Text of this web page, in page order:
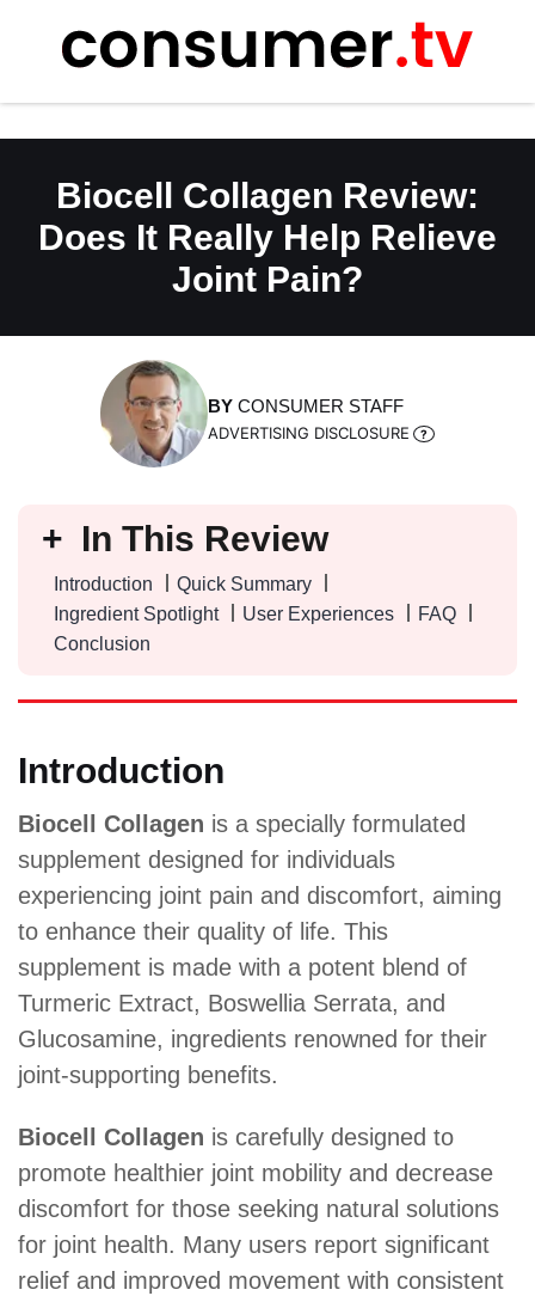
content
Biocell Collagen Review:
Does It Really Help Relieve
Joint Pain?
BY CONSUMER STAFF
ADVERTISING DISCLOSURE
In This Review
Introduction
Quick Summary
Ingredient Spotlight
User Experiences
FAQ
Conclusion
Introduction
Biocell Collagen is a specially formulated
supplement designed for individuals
experiencing joint pain and discomfort, aiming
to enhance their quality of life. This
supplement is made with a potent blend of
Turmeric Extract, Boswellia Serrata, and
Glucosamine, ingredients renowned for their
joint-supporting benefits.
Biocell Collagen is carefully designed to
promote healthier joint mobility and decrease
discomfort for those seeking natural solutions
for joint health. Many users report significant
relief and improved movement with consistent